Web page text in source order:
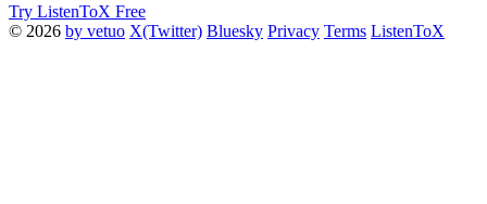
Try ListenToX Free
© 2026 by vetuo X(Twitter) Bluesky Privacy Terms ListenToX